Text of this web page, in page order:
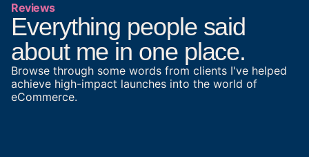
Reviews
Everything people said
about me in one place.
Browse through some words from clients I've helped
achieve high-impact launches into the world of
eCommerce.